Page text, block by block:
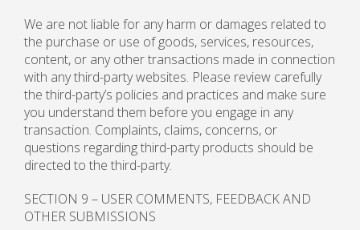
We are not liable for any harm or damages related to
the purchase or use of goods, services, resources,
content, or any other transactions made in connection
with any third-party websites. Please review carefully
the third-party’s policies and practices and make sure
you understand them before you engage in any
transaction. Complaints, claims, concerns, or
questions regarding third-party products should be
directed to the third-party.
SECTION 9 – USER COMMENTS, FEEDBACK AND
OTHER SUBMISSIONS